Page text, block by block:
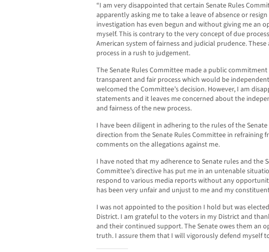
“I am very disappointed that certain Senate Rules
apparently asking me to take a leave of absence or
investigation has even begun and without giving me an
myself. This is contrary to the very concept of due
American system of fairness and judicial prudence.
process in a rush to judgement.
The Senate Rules Committee made a public
transparent and fair process which would be
welcomed the Committee’s decision. However, I am
statements and it leaves me concerned about the
and fairness of the new process.
I have been diligent in adhering to the rules of the
direction from the Senate Rules Committee in refraining
comments on the allegations against me.
I have noted that my adherence to Senate rules and the
Committee’s directive has put me in an untenable
respond to various media reports without any
has been very unfair and unjust to me and my
I was not appointed to the position I hold but was
District. I am grateful to the voters in my District and
and their continued support. The Senate owes them an
truth. I assure them that I will vigorously defend myself